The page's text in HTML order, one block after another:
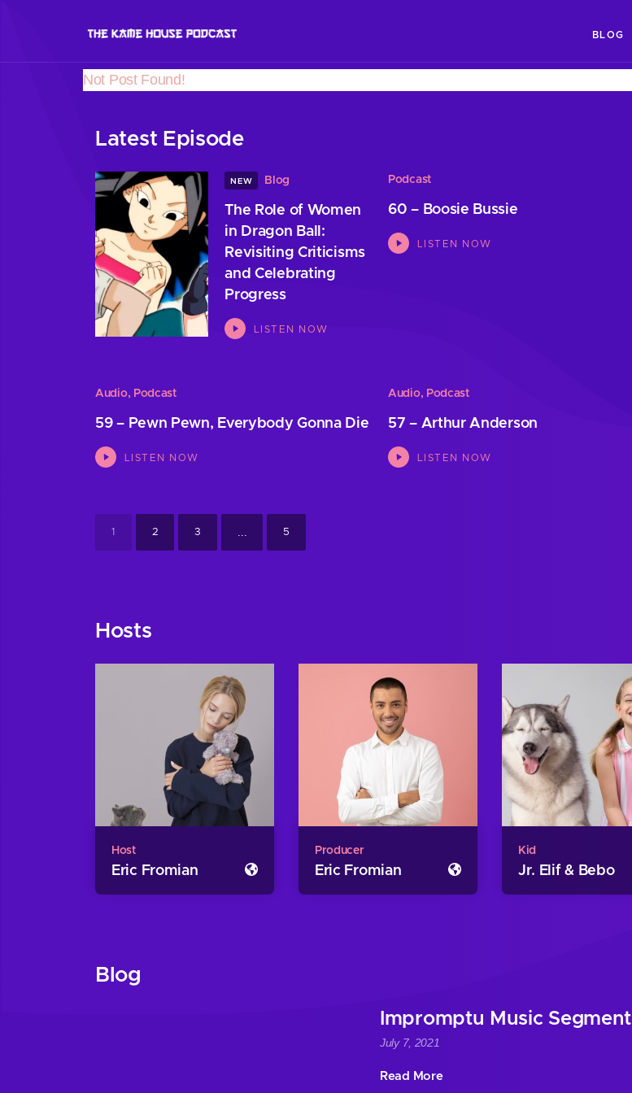
BLOG
Not Post Found!
Latest Episode
NEW Blog
The Role of Women
in Dragon Ball:
Revisiting Criticisms
and Celebrating
Progress
LISTEN NOW
Podcast
60 – Boosie Bussie
LISTEN NOW
Audio, Podcast
59 – Pewn Pewn, Everybody Gonna Die
LISTEN NOW
Audio, Podcast
57 – Arthur Anderson
LISTEN NOW
1 2 3 ... 5
Hosts
Host
Eric Fromian
Producer
Eric Fromian
Kid
Jr. Elif & Bebo
Blog
Impromptu Music Segment
July 7, 2021
Read More